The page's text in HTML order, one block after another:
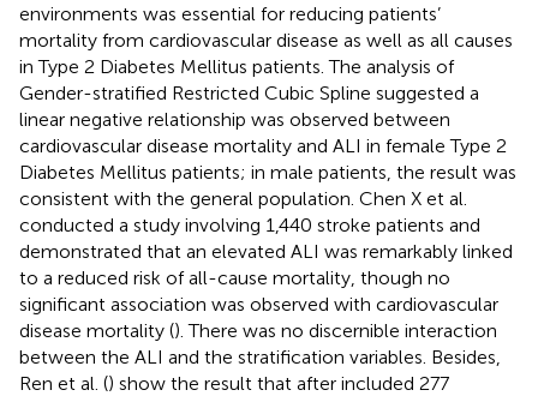
environments was essential for reducing patients’
mortality from cardiovascular disease as well as all causes
in Type 2 Diabetes Mellitus patients. The analysis of
Gender-stratified Restricted Cubic Spline suggested a
linear negative relationship was observed between
cardiovascular disease mortality and ALI in female Type 2
Diabetes Mellitus patients; in male patients, the result was
consistent with the general population. Chen X et al.
conducted a study involving 1,440 stroke patients and
demonstrated that an elevated ALI was remarkably linked
to a reduced risk of all-cause mortality, though no
significant association was observed with cardiovascular
disease mortality (). There was no discernible interaction
between the ALI and the stratification variables. Besides,
Ren et al. () show the result that after included 277